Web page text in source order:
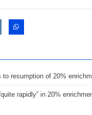
to resumption of 20%
rapidly” in 20%